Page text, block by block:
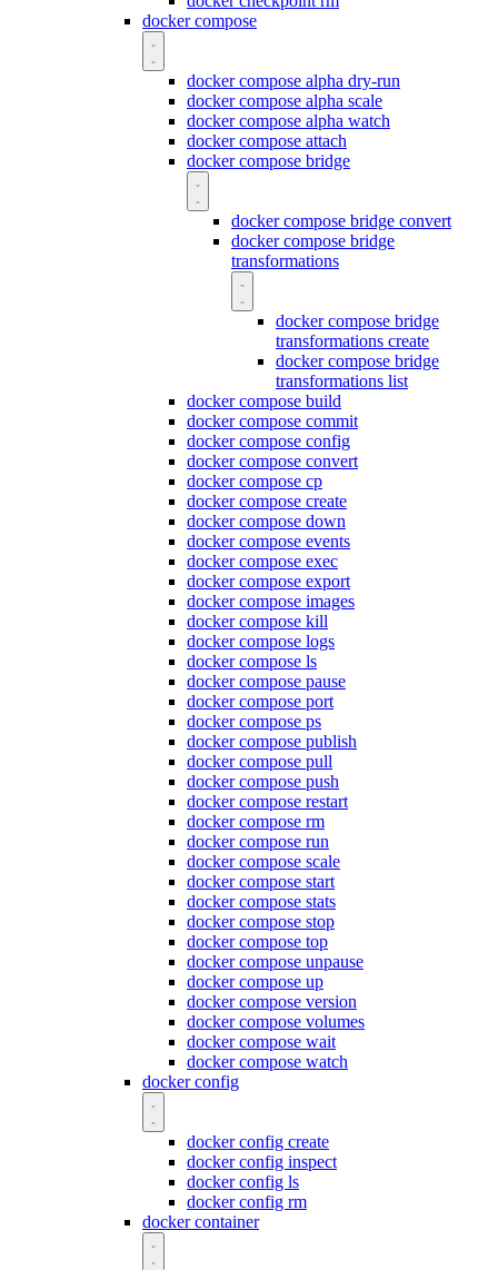
docker compose
docker compose alpha dry-run
docker compose alpha scale
docker compose alpha watch
docker compose attach
docker compose bridge
docker compose bridge convert
docker compose bridge
transformations
docker compose bridge
transformations create
docker compose bridge
transformations list
docker compose build
docker compose commit
docker compose config
docker compose convert
docker compose cp
docker compose create
docker compose down
docker compose events
docker compose exec
docker compose export
docker compose images
docker compose kill
docker compose logs
docker compose ls
docker compose pause
docker compose port
docker compose ps
docker compose publish
docker compose pull
docker compose push
docker compose restart
docker compose rm
docker compose run
docker compose scale
docker compose start
docker compose stats
docker compose stop
docker compose top
docker compose unpause
docker compose up
docker compose version
docker compose volumes
docker compose wait
docker compose watch
docker config
docker config create
docker config inspect
docker config ls
docker config rm
docker container